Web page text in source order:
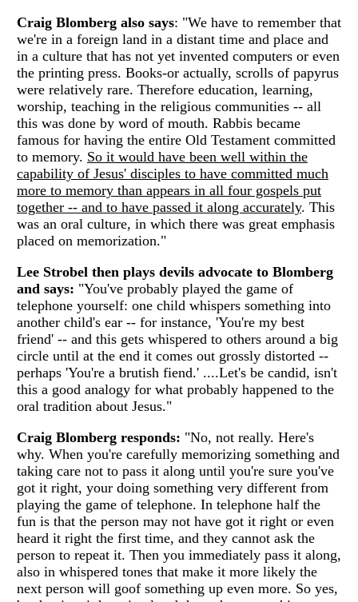
Craig Blomberg also says: "We have to remember that
we're in a foreign land in a distant time and place and
in a culture that has not yet invented computers or even
the printing press. Books-or actually, scrolls of papyrus
were relatively rare. Therefore education, learning,
worship, teaching in the religious communities -- all
this was done by word of mouth. Rabbis became
famous for having the entire Old Testament committed
to memory. So it would have been well within the
capability of Jesus' disciples to have committed much
more to memory than appears in all four gospels put
together -- and to have passed it along accurately. This
was an oral culture, in which there was great emphasis
placed on memorization."
Lee Strobel then plays devils advocate to Blomberg
and says: "You've probably played the game of
telephone yourself: one child whispers something into
another child's ear -- for instance, 'You're my best
friend' -- and this gets whispered to others around a big
circle until at the end it comes out grossly distorted --
perhaps 'You're a brutish fiend.' ....Let's be candid, isn't
this a good analogy for what probably happened to the
oral tradition about Jesus."
Craig Blomberg responds: "No, not really. Here's
why. When you're carefully memorizing something and
taking care not to pass it along until you're sure you've
got it right, your doing something very different from
playing the game of telephone. In telephone half the
fun is that the person may not have got it right or even
heard it right the first time, and they cannot ask the
person to repeat it. Then you immediately pass it along,
also in whispered tones that make it more likely the
next person will goof something up even more. So yes,